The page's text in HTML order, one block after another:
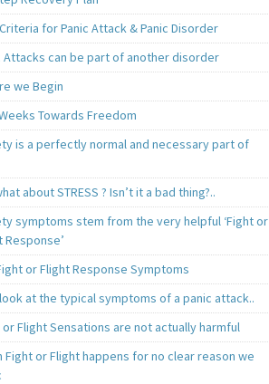
for Panic Attack & Panic Disorder
Attacks can be part of another disorder
we Begin
Towards Freedom
is a perfectly normal and necessary part of
about STRESS ? Isn’t it a bad thing?..
symptoms stem from the very helpful ‘Fight or
Response’
or Flight Response Symptoms
at the typical symptoms of a panic attack..
or Flight Sensations are not actually harmful
Fight or Flight happens for no clear reason we